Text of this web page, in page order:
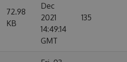
72.98
KB
Dec
2021
14:49:14
GMT
135